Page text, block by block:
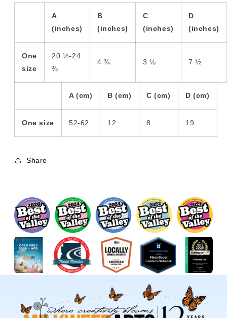
A
(inches)
B
(inches)
C
(inches)
D
(inches)
One
size
20 ½-24
⅜
4 ¾ 3 ⅛ 7 ½
A (cm) B (cm) C (cm) D (cm)
One size 52-62 12 8 19
Share